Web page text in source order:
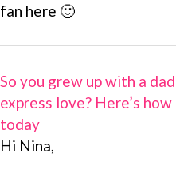
fan here 🙂
So you grew up with a
express love? Here’s
today
Hi Nina,